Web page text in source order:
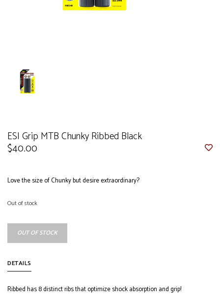
ESI Grip MTB Chunky Ribbed Black
$40.00
Love the size of Chunky but desire extraordinary?
Out of stock
OUT OF STOCK
DETAILS
Ribbed has 8 distinct ribs that optimize shock absorption and grip!